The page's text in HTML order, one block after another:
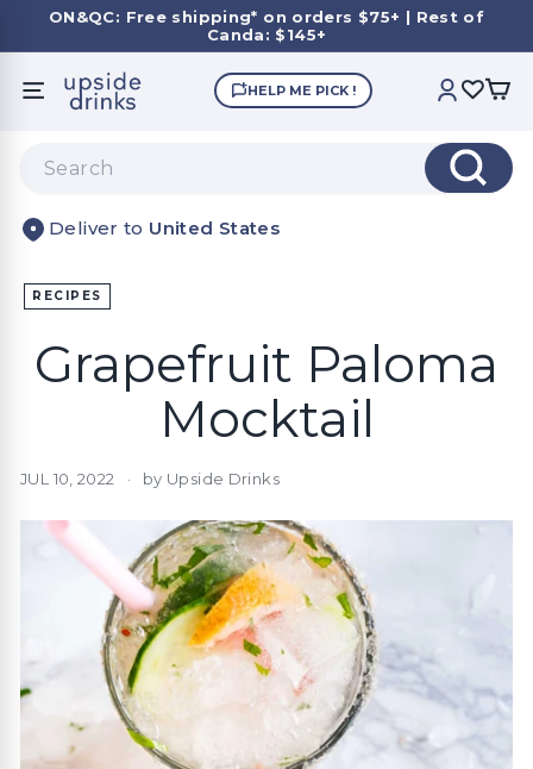
content
Pause
ON&QC: Free shipping* on orders $75+ | Rest of
Canda: $145+
SITE NAVIGATION
U
p
i
e
r
n
k
HELP ME PICK ! ACCOUNT
Search
United States
RECIPES
Grapefruit Paloma
Mocktail
JUL 10, 2022 by Upside Drinks